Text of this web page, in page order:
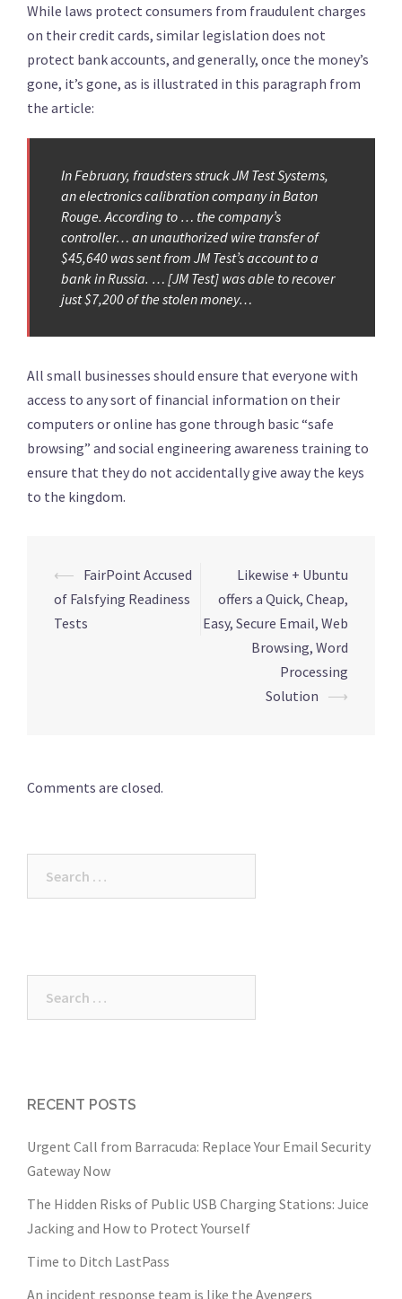
While laws protect consumers from fraudulent charges
on their credit cards, similar legislation does not
protect bank accounts, and generally, once the money’s
gone, it’s gone, as is illustrated in this paragraph from
the article:
In February, fraudsters struck JM Test Systems,
an electronics calibration company in Baton
Rouge. According to … the company’s
controller… an unauthorized wire transfer of
$45,640 was sent from JM Test’s account to a
bank in Russia. … [JM Test] was able to recover
just $7,200 of the stolen money…
All small businesses should ensure that everyone with
access to any sort of financial information on their
computers or online has gone through basic “safe
browsing” and social engineering awareness training to
ensure that they do not accidentally give away the keys
to the kingdom.
Post
navigation
⟵ FairPoint Accused
of Falsfying Readiness
Tests
Likewise + Ubuntu
offers a Quick, Cheap,
Easy, Secure Email, Web
Browsing, Word
Processing
Solution ⟶
Comments are closed.
RECENT POSTS
Urgent Call from Barracuda: Replace Your Email Security
Gateway Now
The Hidden Risks of Public USB Charging Stations: Juice
Jacking and How to Protect Yourself
Time to Ditch LastPass
An incident response team is like the Avengers